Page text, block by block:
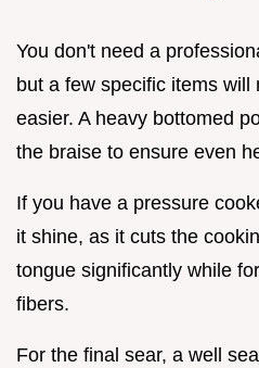
You don't need a
but a few specific items will
easier. A heavy bottomed
the braise to ensure even
If you have a pressure
it shine, as it cuts the
tongue significantly while
fibers.
For the final sear, a well